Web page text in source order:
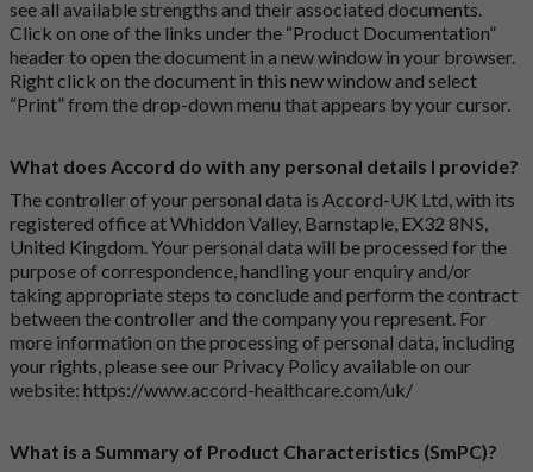
see all available strengths and their associated documents.
Click on one of the links under the “Product Documentation”
header to open the document in a new window in your browser.
Right click on the document in this new window and select
“Print” from the drop-down menu that appears by your cursor.
What does Accord do with any personal details I provide?
The controller of your personal data is Accord-UK Ltd, with its
registered office at Whiddon Valley, Barnstaple, EX32 8NS,
United Kingdom. Your personal data will be processed for the
purpose of correspondence, handling your enquiry and/or
taking appropriate steps to conclude and perform the contract
between the controller and the company you represent. For
more information on the processing of personal data, including
your rights, please see our Privacy Policy available on our
website: https://www.accord-healthcare.com/uk/
What is a Summary of Product Characteristics (SmPC)?